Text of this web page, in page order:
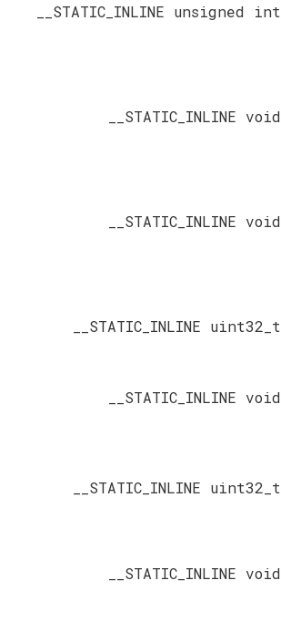
__STATIC_INLINE unsigned int
__STATIC_INLINE void
__STATIC_INLINE void
__STATIC_INLINE uint32_t
__STATIC_INLINE void
__STATIC_INLINE uint32_t
__STATIC_INLINE void